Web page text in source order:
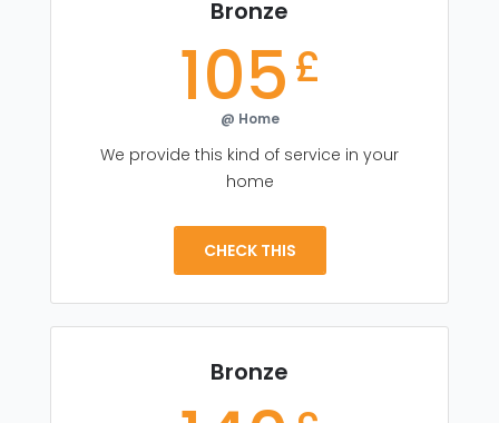
Bronze
105£
@ Home
We provide this kind of service in your
home
CHECK THIS
Bronze